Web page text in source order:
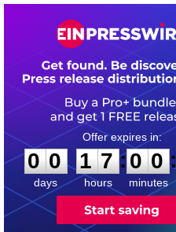
0
0
0
days
1
1
7
7
hours
:
0
0
0
0
minutes
: